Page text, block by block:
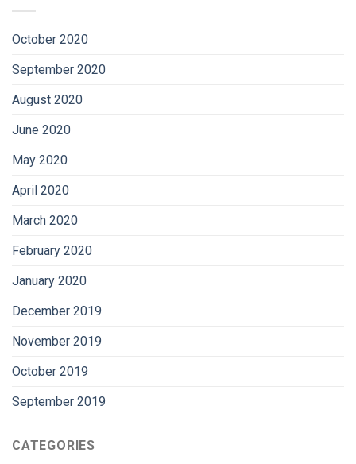
October 2020
September 2020
August 2020
June 2020
May 2020
April 2020
March 2020
February 2020
January 2020
December 2019
November 2019
October 2019
September 2019
CATEGORIES